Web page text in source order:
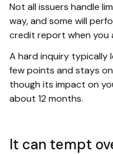
Not all issuers handle
way, and some will
credit report when you
A hard inquiry typically
few points and stays
though its impact on
about 12 months.
It can tempt